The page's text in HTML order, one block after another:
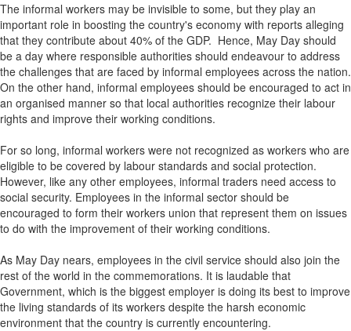
The informal workers may be invisible to some, but they play an
important role in boosting the country's economy with reports alleging
that they contribute about 40% of the GDP. Hence, May Day should
be a day where responsible authorities should endeavour to address
the challenges that are faced by informal employees across the nation.
On the other hand, informal employees should be encouraged to act in
an organised manner so that local authorities recognize their labour
rights and improve their working conditions.
For so long, informal workers were not recognized as workers who are
eligible to be covered by labour standards and social protection.
However, like any other employees, informal traders need access to
social security. Employees in the informal sector should be
encouraged to form their workers union that represent them on issues
to do with the improvement of their working conditions.
As May Day nears, employees in the civil service should also join the
rest of the world in the commemorations. It is laudable that
Government, which is the biggest employer is doing its best to improve
the living standards of its workers despite the harsh economic
environment that the country is currently encountering.